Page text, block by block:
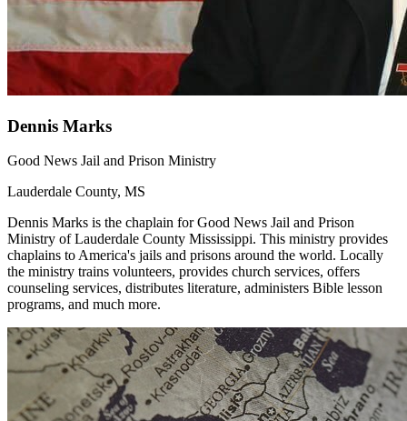
Dennis Marks
Good News Jail and Prison Ministry
Lauderdale County, MS
Dennis Marks is the chaplain for Good News Jail and Prison
Ministry of Lauderdale County Mississippi. This ministry provides
chaplains to America's jails and prisons around the world. Locally
the ministry trains volunteers, provides church services, offers
counseling services, distributes literature, administers Bible lesson
programs, and much more.